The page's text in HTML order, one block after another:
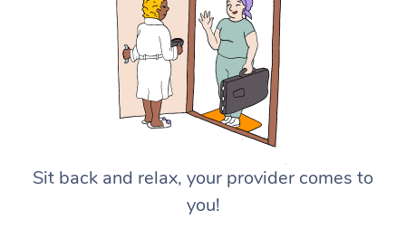
Sit back and relax, your provider comes to
you!